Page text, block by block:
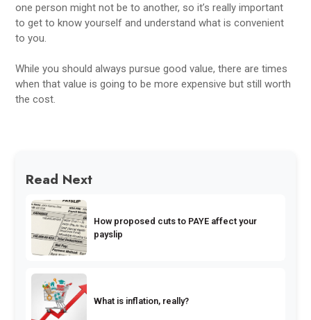
one person might not be to another, so it’s really important
to get to know yourself and understand what is convenient
to you.
While you should always pursue good value, there are times
when that value is going to be more expensive but still worth
the cost.
Read Next
How proposed cuts to PAYE affect your
payslip
What is inflation, really?